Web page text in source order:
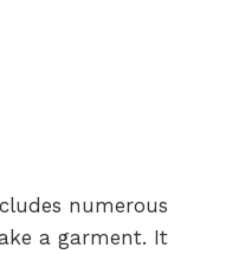
numerous
a garment. It